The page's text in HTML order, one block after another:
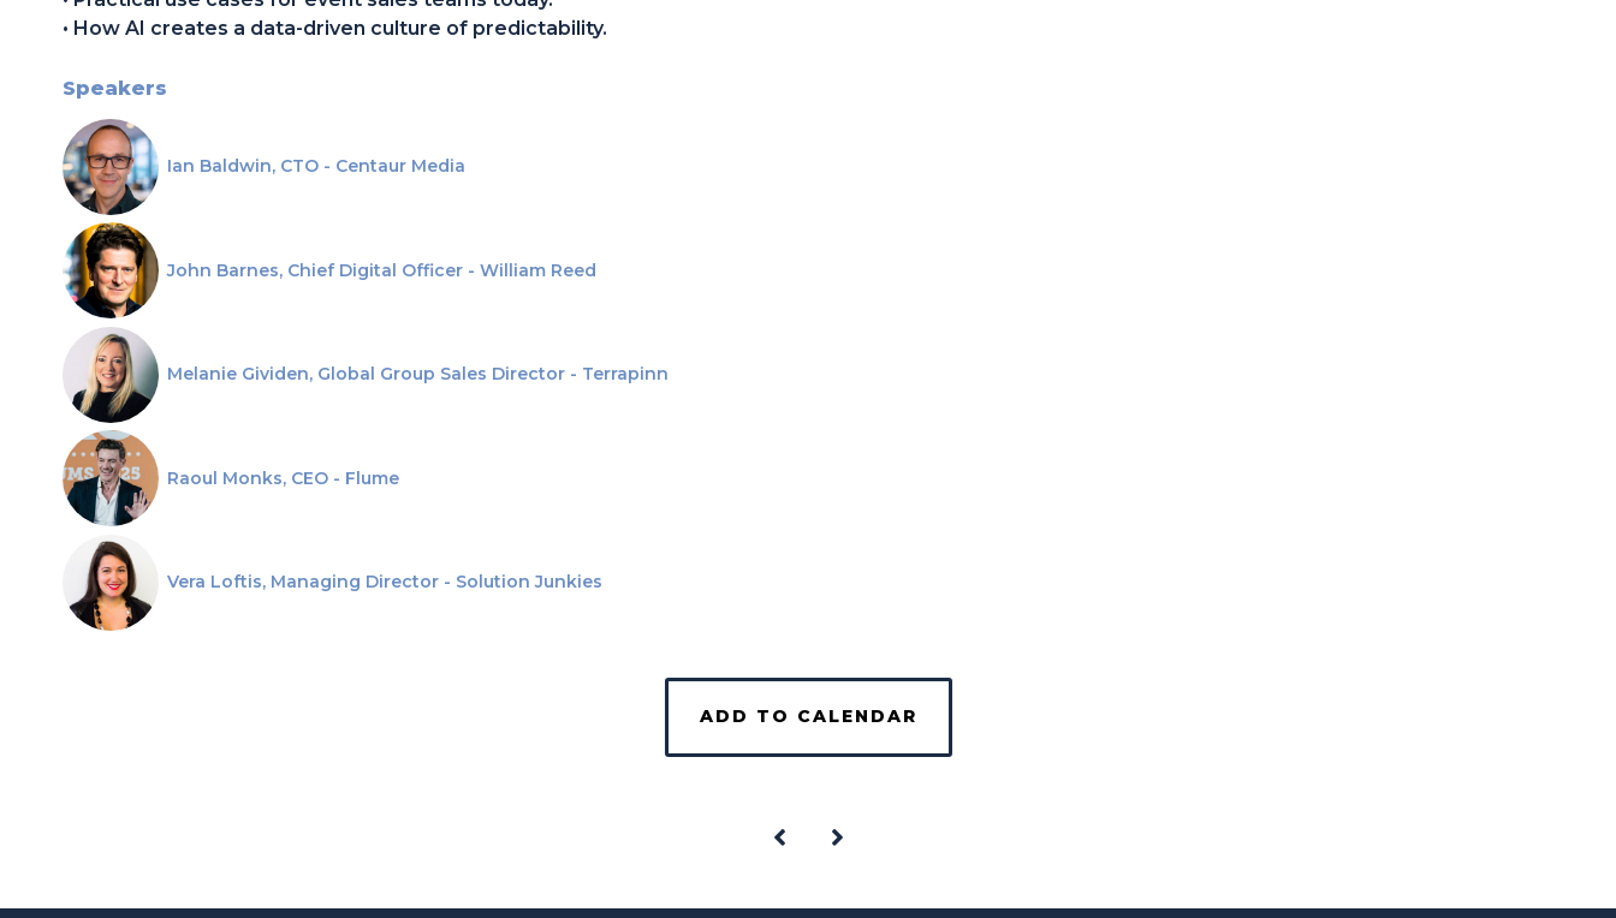
• How AI creates a data-driven culture of predictability.
Speakers
Ian Baldwin, CTO - Centaur Media
John Barnes, Chief Digital Officer - William Reed
Melanie Gividen, Global Group Sales Director - Terrapinn
Raoul Monks, CEO - Flume
Vera Loftis, Managing Director - Solution Junkies
ADD TO CALENDAR